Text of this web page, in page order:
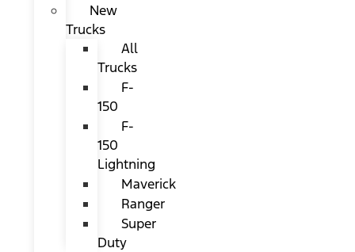
New
Trucks
All
Trucks
F-
150
F-
150
Lightning
Maverick
Ranger
Super
Duty